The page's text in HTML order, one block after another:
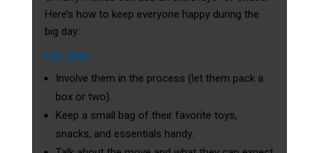
Here’s how to keep everyone happy during the
big day:
For Kids
Involve them in the process (let them pack a
box or two).
Keep a small bag of their favorite toys,
snacks, and essentials handy.